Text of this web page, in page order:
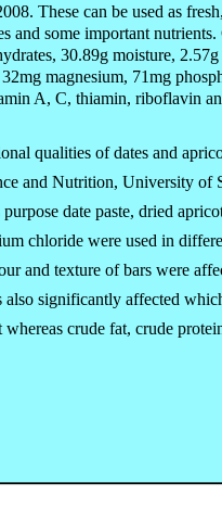
These can be used as
and some important
30.89g moisture,
magnesium, 71mg
A, C, thiamin, riboflavin
qualities of dates and
and Nutrition, University of
date paste, dried
chloride were used in
and texture of bars were
also significantly affected
crude fat, crude